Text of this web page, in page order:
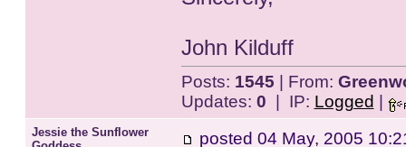
John Kilduff
Posts: 1545 | From:
Updates: 0 | IP: Logged
Jessie the Sunflower
posted 04 May, 2005